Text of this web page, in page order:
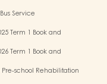
Service
Term 1 Book and
Term 1 Book and
school Rehabilitation